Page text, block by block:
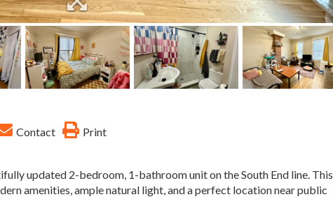
Contact Print
updated 2-bedroom, 1-bathroom unit on the South End line. This
amenities, ample natural light, and a perfect location near public